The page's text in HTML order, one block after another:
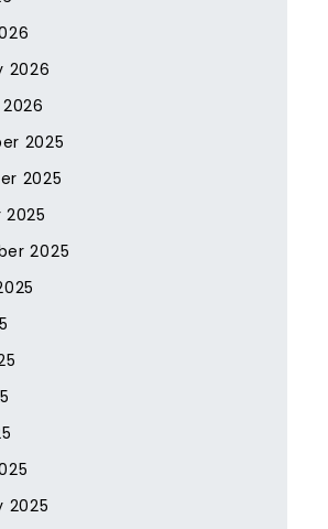
2026
2025
2025
2025
2025